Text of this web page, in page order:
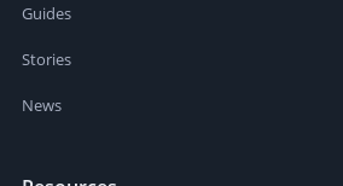
Guides
Stories
News